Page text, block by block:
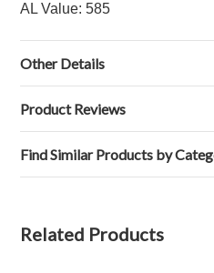
AL Value: 585
Other Details
Product Reviews
Find Similar Products by
Related Products